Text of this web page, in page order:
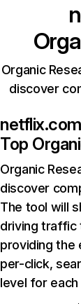
Organic
discover
netflix.com
Top
Organic
discover
The tool will
driving traffic
providing the
per-click,
level for